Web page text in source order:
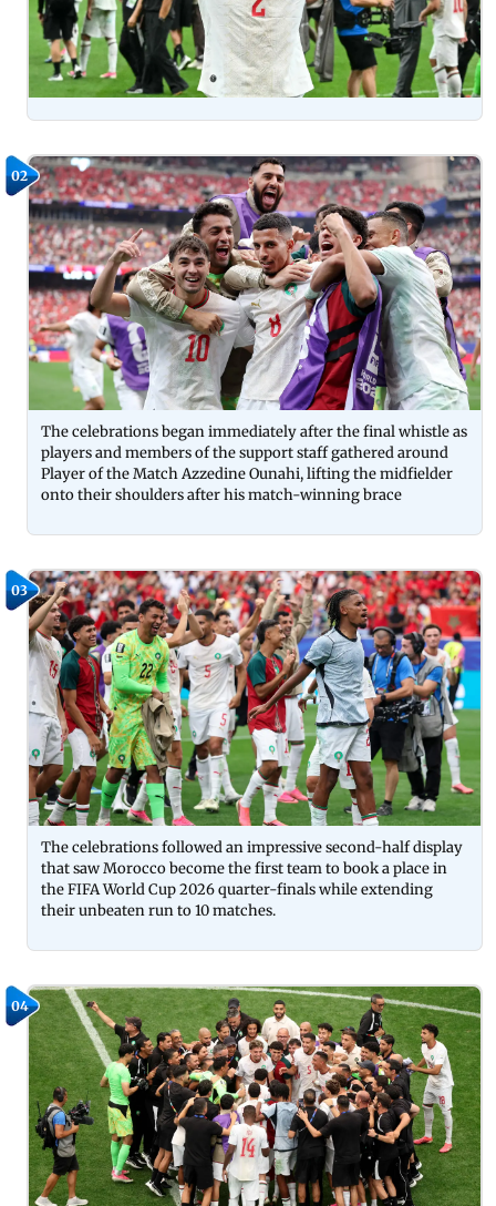
02
The celebrations began immediately after the final whistle as
players and members of the support staff gathered around
Player of the Match Azzedine Ounahi, lifting the midfielder
onto their shoulders after his match-winning brace
03
The celebrations followed an impressive second-half display
that saw Morocco become the first team to book a place in
the FIFA World Cup 2026 quarter-finals while extending
their unbeaten run to 10 matches.
04